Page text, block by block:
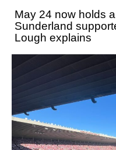
May 24 now holds
Sunderland
Lough explains